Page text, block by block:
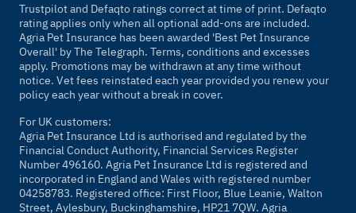
Trustpilot and Defaqto ratings correct at time of print. Defaqto
rating applies only when all optional add-ons are included.
Agria Pet Insurance has been awarded 'Best Pet Insurance
Overall' by The Telegraph. Terms, conditions and excesses
apply. Promotions may be withdrawn at any time without
notice. Vet fees reinstated each year provided you renew your
policy each year without a break in cover.
For UK customers:
Agria Pet Insurance Ltd is authorised and regulated by the
Financial Conduct Authority, Financial Services Register
Number 496160. Agria Pet Insurance Ltd is registered and
incorporated in England and Wales with registered number
04258783. Registered office: First Floor, Blue Leanie, Walton
Street, Aylesbury, Buckinghamshire, HP21 7QW. Agria